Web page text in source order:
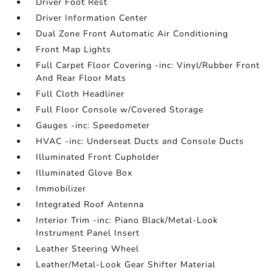
Driver Information Center
Dual Zone Front Automatic Air Conditioning
Front Map Lights
Full Carpet Floor Covering -inc: Vinyl/Rubber Front
And Rear Floor Mats
Full Cloth Headliner
Full Floor Console w/Covered Storage
Gauges -inc: Speedometer
HVAC -inc: Underseat Ducts and Console Ducts
Illuminated Front Cupholder
Illuminated Glove Box
Immobilizer
Integrated Roof Antenna
Interior Trim -inc: Piano Black/Metal-Look
Instrument Panel Insert
Leather Steering Wheel
Leather/Metal-Look Gear Shifter Material